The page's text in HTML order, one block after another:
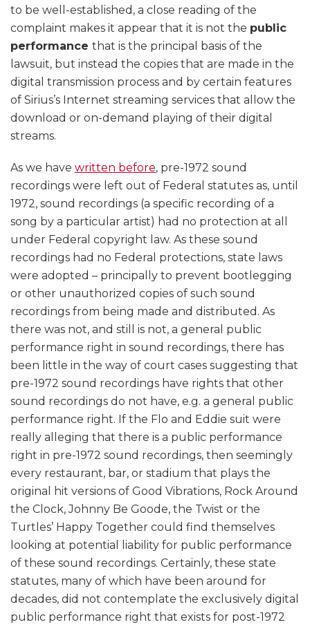
to be well-established, a close reading of the
complaint makes it appear that it is not the public
performance that is the principal basis of the
lawsuit, but instead the copies that are made in the
digital transmission process and by certain features
of Sirius’s Internet streaming services that allow the
download or on-demand playing of their digital
streams.
As we have written before, pre-1972 sound
recordings were left out of Federal statutes as, until
1972, sound recordings (a specific recording of a
song by a particular artist) had no protection at all
under Federal copyright law. As these sound
recordings had no Federal protections, state laws
were adopted – principally to prevent bootlegging
or other unauthorized copies of such sound
recordings from being made and distributed. As
there was not, and still is not, a general public
performance right in sound recordings, there has
been little in the way of court cases suggesting that
pre-1972 sound recordings have rights that other
sound recordings do not have, e.g. a general public
performance right. If the Flo and Eddie suit were
really alleging that there is a public performance
right in pre-1972 sound recordings, then seemingly
every restaurant, bar, or stadium that plays the
original hit versions of Good Vibrations, Rock Around
the Clock, Johnny Be Goode, the Twist or the
Turtles’ Happy Together could find themselves
looking at potential liability for public performance
of these sound recordings. Certainly, these state
statutes, many of which have been around for
decades, did not contemplate the exclusively digital
public performance right that exists for post-1972